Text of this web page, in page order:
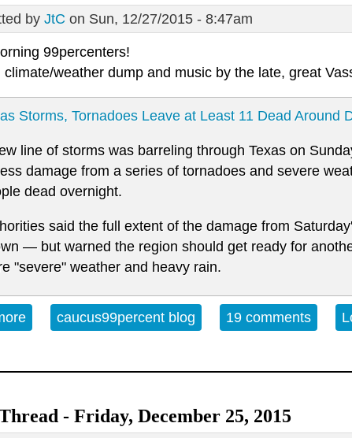
by JtC on Sun, 12/27/2015 - 8:47am
99percenters!
climate/weather dump and music by the late, great
Storms, Tornadoes Leave at Least 11 Dead Around
line of storms was barreling through Texas on
damage from a series of tornadoes and severe
dead overnight.
said the full extent of the damage from
— but warned the region should get ready for
"severe" weather and heavy rain.
about Open Thread Sunday 12-27-15
caucus99percent blog 19 comments
- Friday, December 25, 2015